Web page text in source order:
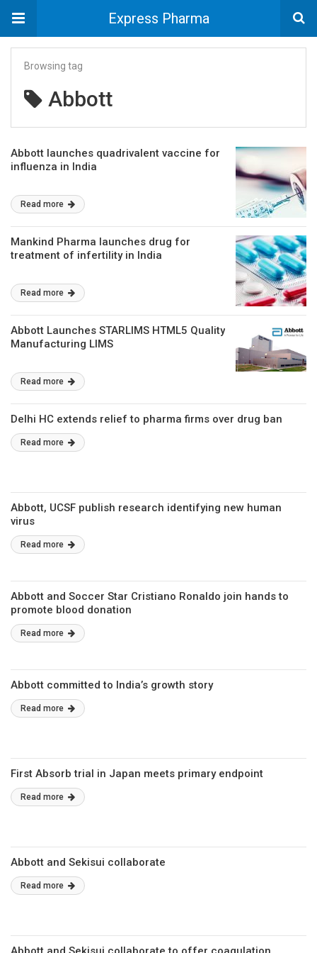
Express Pharma
Browsing tag
Abbott
Abbott launches quadrivalent vaccine for
influenza in India
Read more
Mankind Pharma launches drug for
treatment of infertility in India
Read more
Abbott Launches STARLIMS HTML5 Quality
Manufacturing LIMS
Read more
Delhi HC extends relief to pharma firms over drug ban
Read more
Abbott, UCSF publish research identifying new human
virus
Read more
Abbott and Soccer Star Cristiano Ronaldo join hands to
promote blood donation
Read more
Abbott committed to India’s growth story
Read more
First Absorb trial in Japan meets primary endpoint
Read more
Abbott and Sekisui collaborate
Read more